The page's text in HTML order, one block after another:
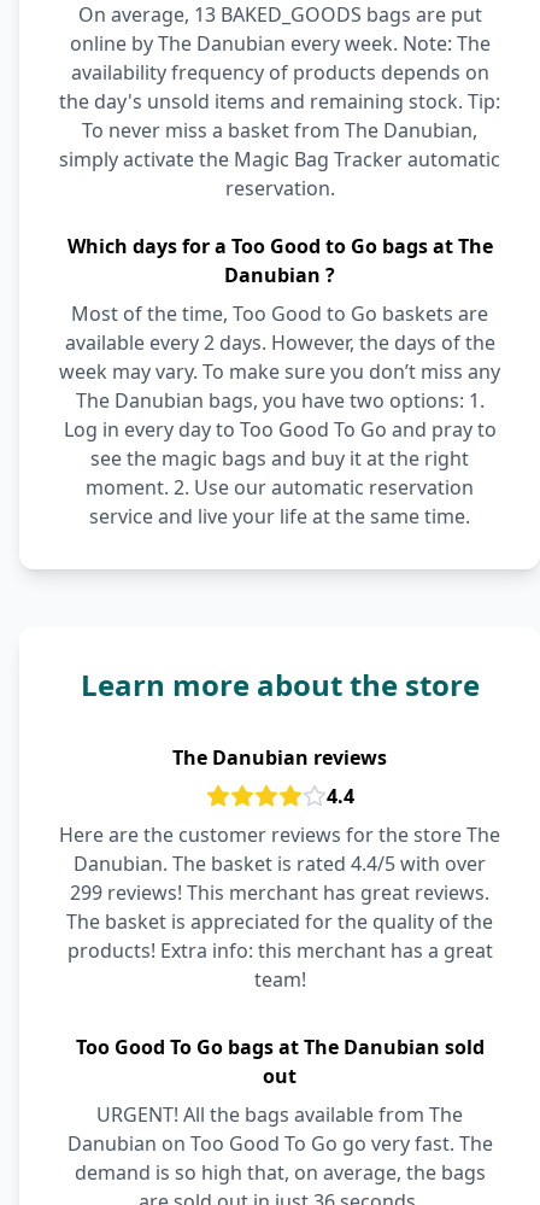
On average, 13 BAKED_GOODS bags are put
online by The Danubian every week. Note: The
availability frequency of products depends on
the day's unsold items and remaining stock. Tip:
To never miss a basket from The Danubian,
simply activate the Magic Bag Tracker automatic
reservation.
Which days for a Too Good to Go bags at The
Danubian ?
Most of the time, Too Good to Go baskets are
available every 2 days. However, the days of the
week may vary. To make sure you don’t miss any
The Danubian bags, you have two options: 1.
Log in every day to Too Good To Go and pray to
see the magic bags and buy it at the right
moment. 2. Use our automatic reservation
service and live your life at the same time.
Learn more about the store
The Danubian reviews
4.4
Here are the customer reviews for the store The
Danubian. The basket is rated 4.4/5 with over
299 reviews! This merchant has great reviews.
The basket is appreciated for the quality of the
products! Extra info: this merchant has a great
team!
Too Good To Go bags at The Danubian sold
out
URGENT! All the bags available from The
Danubian on Too Good To Go go very fast. The
demand is so high that, on average, the bags